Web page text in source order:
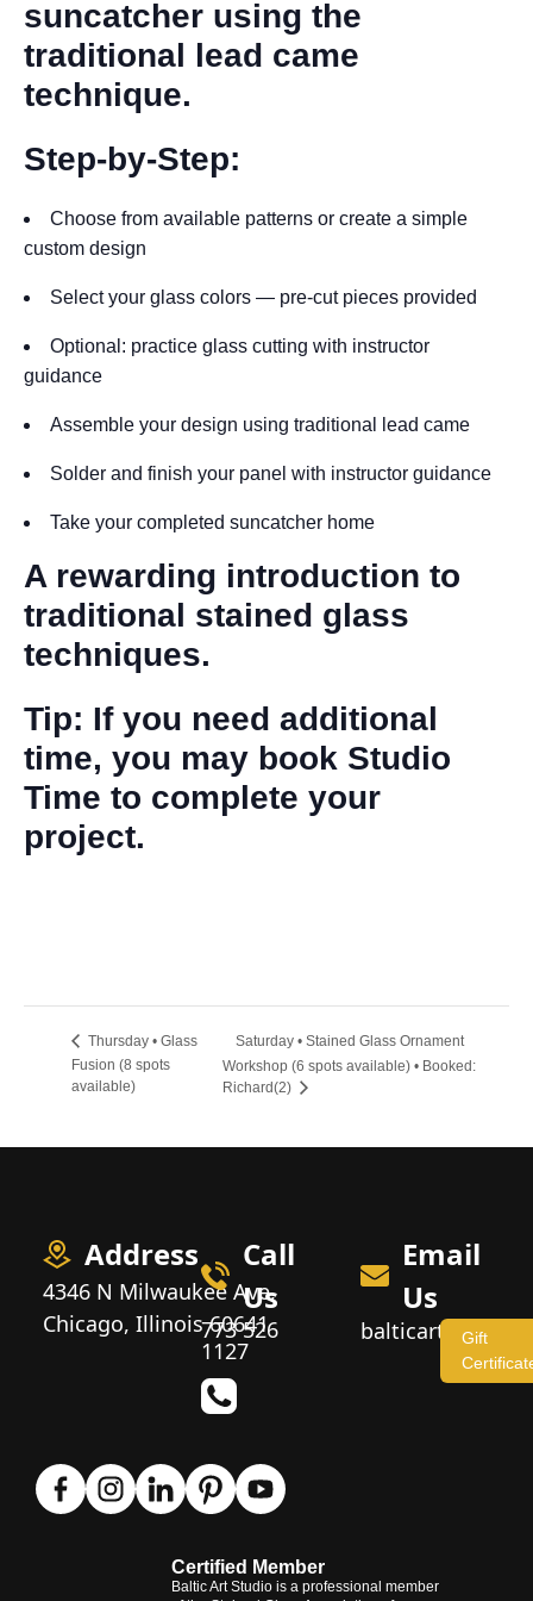
suncatcher using the
traditional lead came
technique.
Step-by-Step:
Choose from available patterns or create a simple
custom design
Select your glass colors — pre-cut pieces provided
Optional: practice glass cutting with instructor
guidance
Assemble your design using traditional lead came
Solder and finish your panel with instructor guidance
Take your completed suncatcher home
A rewarding introduction to
traditional stained glass
techniques.
Tip: If you need additional
time, you may book Studio
Time to complete your
project.
Thursday • Glass
Fusion (8 spots
available)
Saturday • Stained Glass Ornament
Workshop (6 spots available) • Booked:
Richard(2)
Address
4346 N Milwaukee Ave,
Chicago, Illinois 60641
Call
Us
773 526
1127
Email
Us
Gift
Certified Member
Baltic Art Studio is a professional member